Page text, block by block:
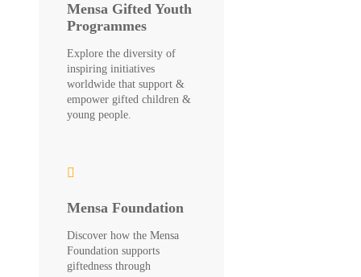
Mensa Gifted Youth
Programmes
Explore the diversity of
inspiring initiatives
worldwide that support &
empower gifted children &
young people.
Mensa Foundation
Discover how the Mensa
Foundation supports
giftedness through